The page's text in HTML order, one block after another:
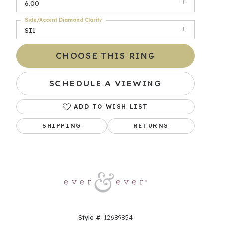
Click to zoom
6.00
SI1
Side/Accent Diamond Clarity
CHOOSE THIS RING
SCHEDULE A VIEWING
ADD TO WISH LIST
SHIPPING RETURNS
Style #: 12689854